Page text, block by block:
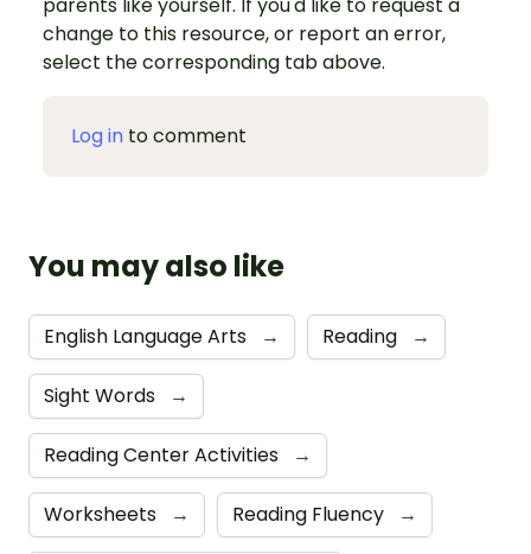
parents like yourself. If you'd like to request a
change to this resource, or report an error,
select the corresponding tab above.
Log in to comment
You may also like
English Language Arts → Reading →
Sight Words →
Reading Center Activities →
Worksheets → Reading Fluency →